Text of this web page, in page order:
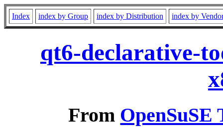
Index index by Group index by Distribution index by
qt6-declarative-
From OpenSuSE